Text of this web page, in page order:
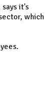
it's
which